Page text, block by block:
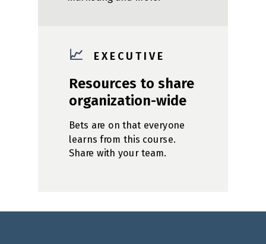
Bets are on that everyone
learns from this course.
Share with your team.
📈 E X E C U T I V E
Resources to share
organization-wide